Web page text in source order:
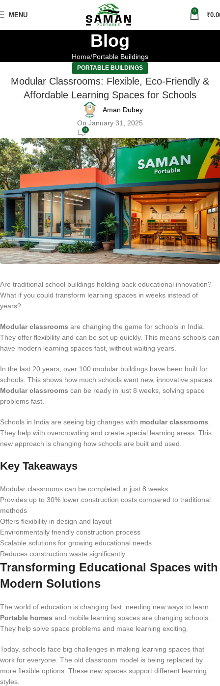
MENU
0
₹
Blog
Home Portable Buildings
PORTABLE BUILDINGS
Modular Classrooms: Flexible, Eco-Friendly &
Affordable Learning Spaces for Schools
Aman Dubey
On January 31, 2025
0
Are traditional school buildings holding back educational innovation?
What if you could transform learning spaces in weeks instead of
years?
Modular classrooms are changing the game for schools in India.
They offer flexibility and can be set up quickly. This means schools can
have modern learning spaces fast, without waiting years.
In the last 20 years, over 100 modular buildings have been built for
schools. This shows how much schools want new, innovative spaces.
Modular classrooms can be ready in just 8 weeks, solving space
problems fast.
Schools in India are seeing big changes with modular classrooms
They help with overcrowding and create special learning areas. This
new approach is changing how schools are built and used.
Key Takeaways
Modular classrooms can be completed in just 8 weeks
Provides up to 30% lower construction costs compared to traditional
methods
Offers flexibility in design and layout
Environmentally friendly construction process
Scalable solutions for growing educational needs
Reduces construction waste significantly
Transforming Educational Spaces with
Modern Solutions
The world of education is changing fast, needing new ways to learn.
Portable homes and mobile learning spaces are changing schools.
They help solve space problems and make learning exciting.
Today, schools face big challenges in making learning spaces that
work for everyone. The old classroom model is being replaced by
more flexible options. These new spaces support different learning
styles.